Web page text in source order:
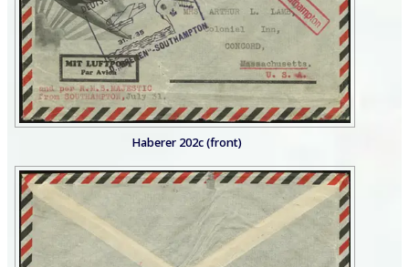
Haberer 202c (front)